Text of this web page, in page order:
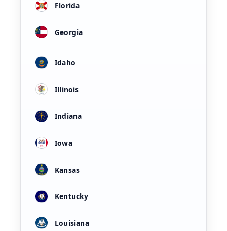
Florida
Georgia
Idaho
Illinois
Indiana
Iowa
Kansas
Kentucky
Louisiana